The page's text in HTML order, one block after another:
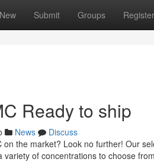
New Submit Groups Register
Ready to ship
News
Discuss
the market? Look no further! Our
of concentrations to choose